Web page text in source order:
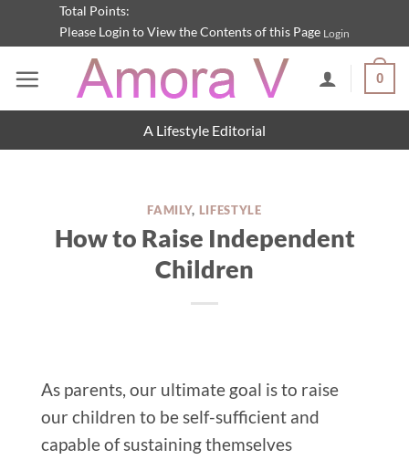
content
Total Points:
Please Login to View the Contents of this Page Login
0
A Lifestyle Editorial
FAMILY, LIFESTYLE
How to Raise Independent
Children
As parents, our ultimate goal is to raise
our children to be self-sufficient and
capable of sustaining themselves